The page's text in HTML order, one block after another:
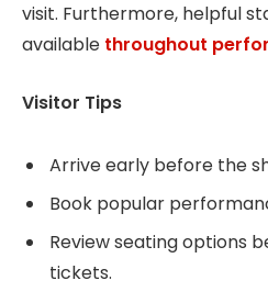
visit. Furthermore, helpful
available throughout
Visitor Tips
Arrive early before the
Book popular
Review seating options
tickets.